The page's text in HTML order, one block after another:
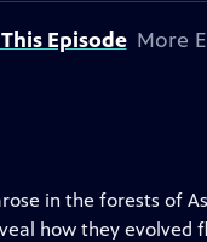
Episode More
in the forests of
how they evolved